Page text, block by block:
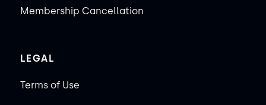
Membership Cancellation
LEGAL
Terms of Use